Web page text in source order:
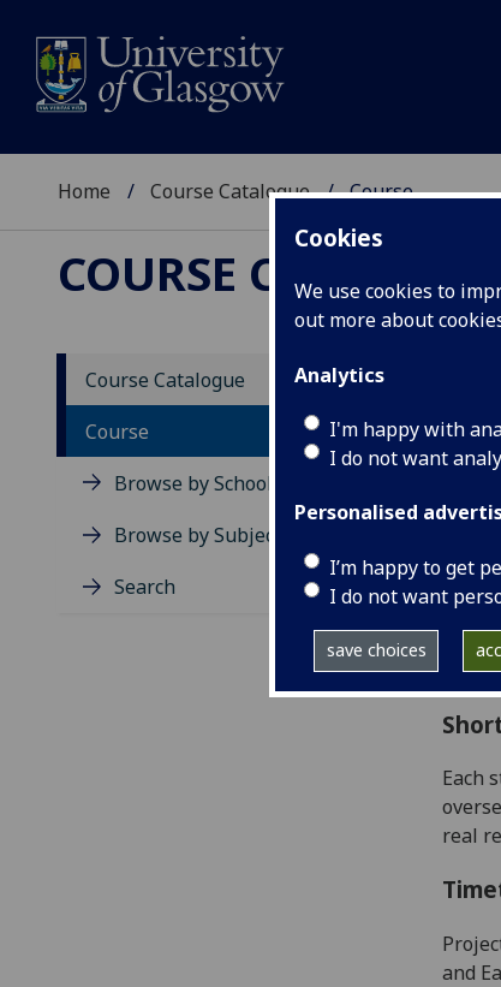
Cookies
We use cookies to
out more about
Analytics
I'm happy with
I do not want
Personalised
I’m happy to get
I do not want
save choices
Home Course Catalogue Course
COURSE
Course Catalogue
Course
Browse by School
Browse by Subject Area
Search
Each
real
and